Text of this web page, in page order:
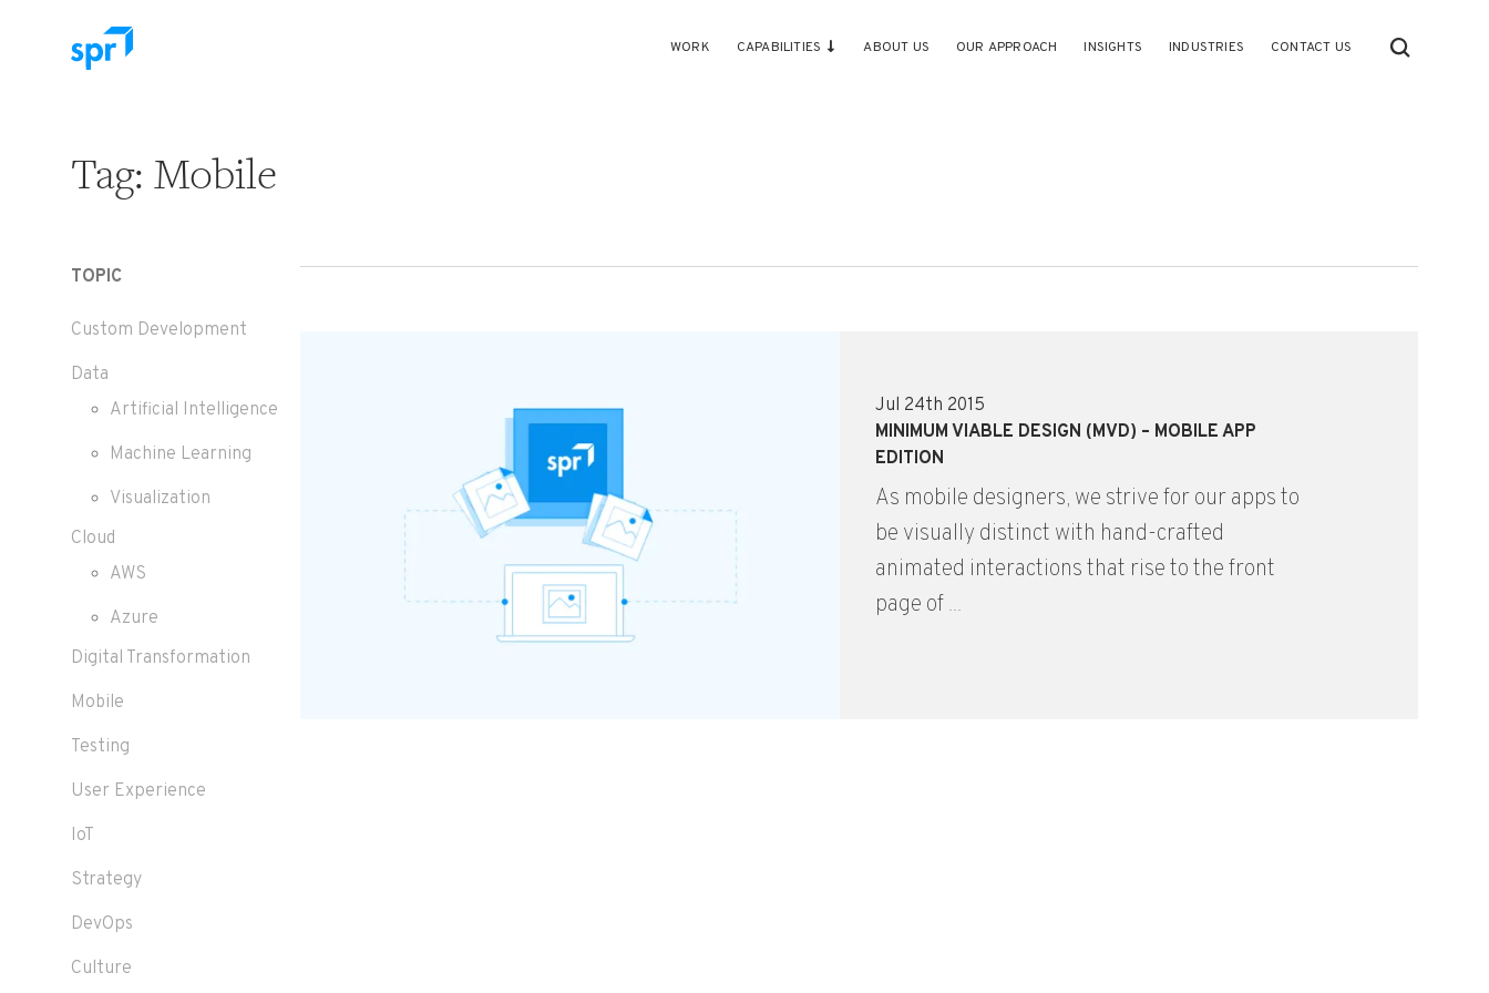
WORK CAPABILITIES ABOUT US OUR APPROACH INSIGHTS INDUSTRIES CONTACT US
Tag: Mobile
TOPIC
Custom Development
Data
Artificial Intelligence
Machine Learning
Visualization
Cloud
AWS
Azure
Digital Transformation
Mobile
Testing
User Experience
IoT
Strategy
DevOps
Culture
Jul 24th 2015
MINIMUM VIABLE DESIGN (MVD) – MOBILE APP
EDITION
As mobile designers, we strive for our apps to
be visually distinct with hand-crafted
animated interactions that rise to the front
page of ...